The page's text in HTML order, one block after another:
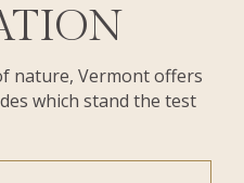
nature, Vermont offers
which stand the test